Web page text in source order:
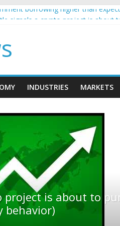
borrowing higher than
make passive income on crypto
'trivialise' moment car nearly
INDUSTRIES MARKETS